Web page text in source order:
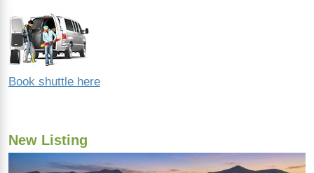
Book shuttle here
New Listing